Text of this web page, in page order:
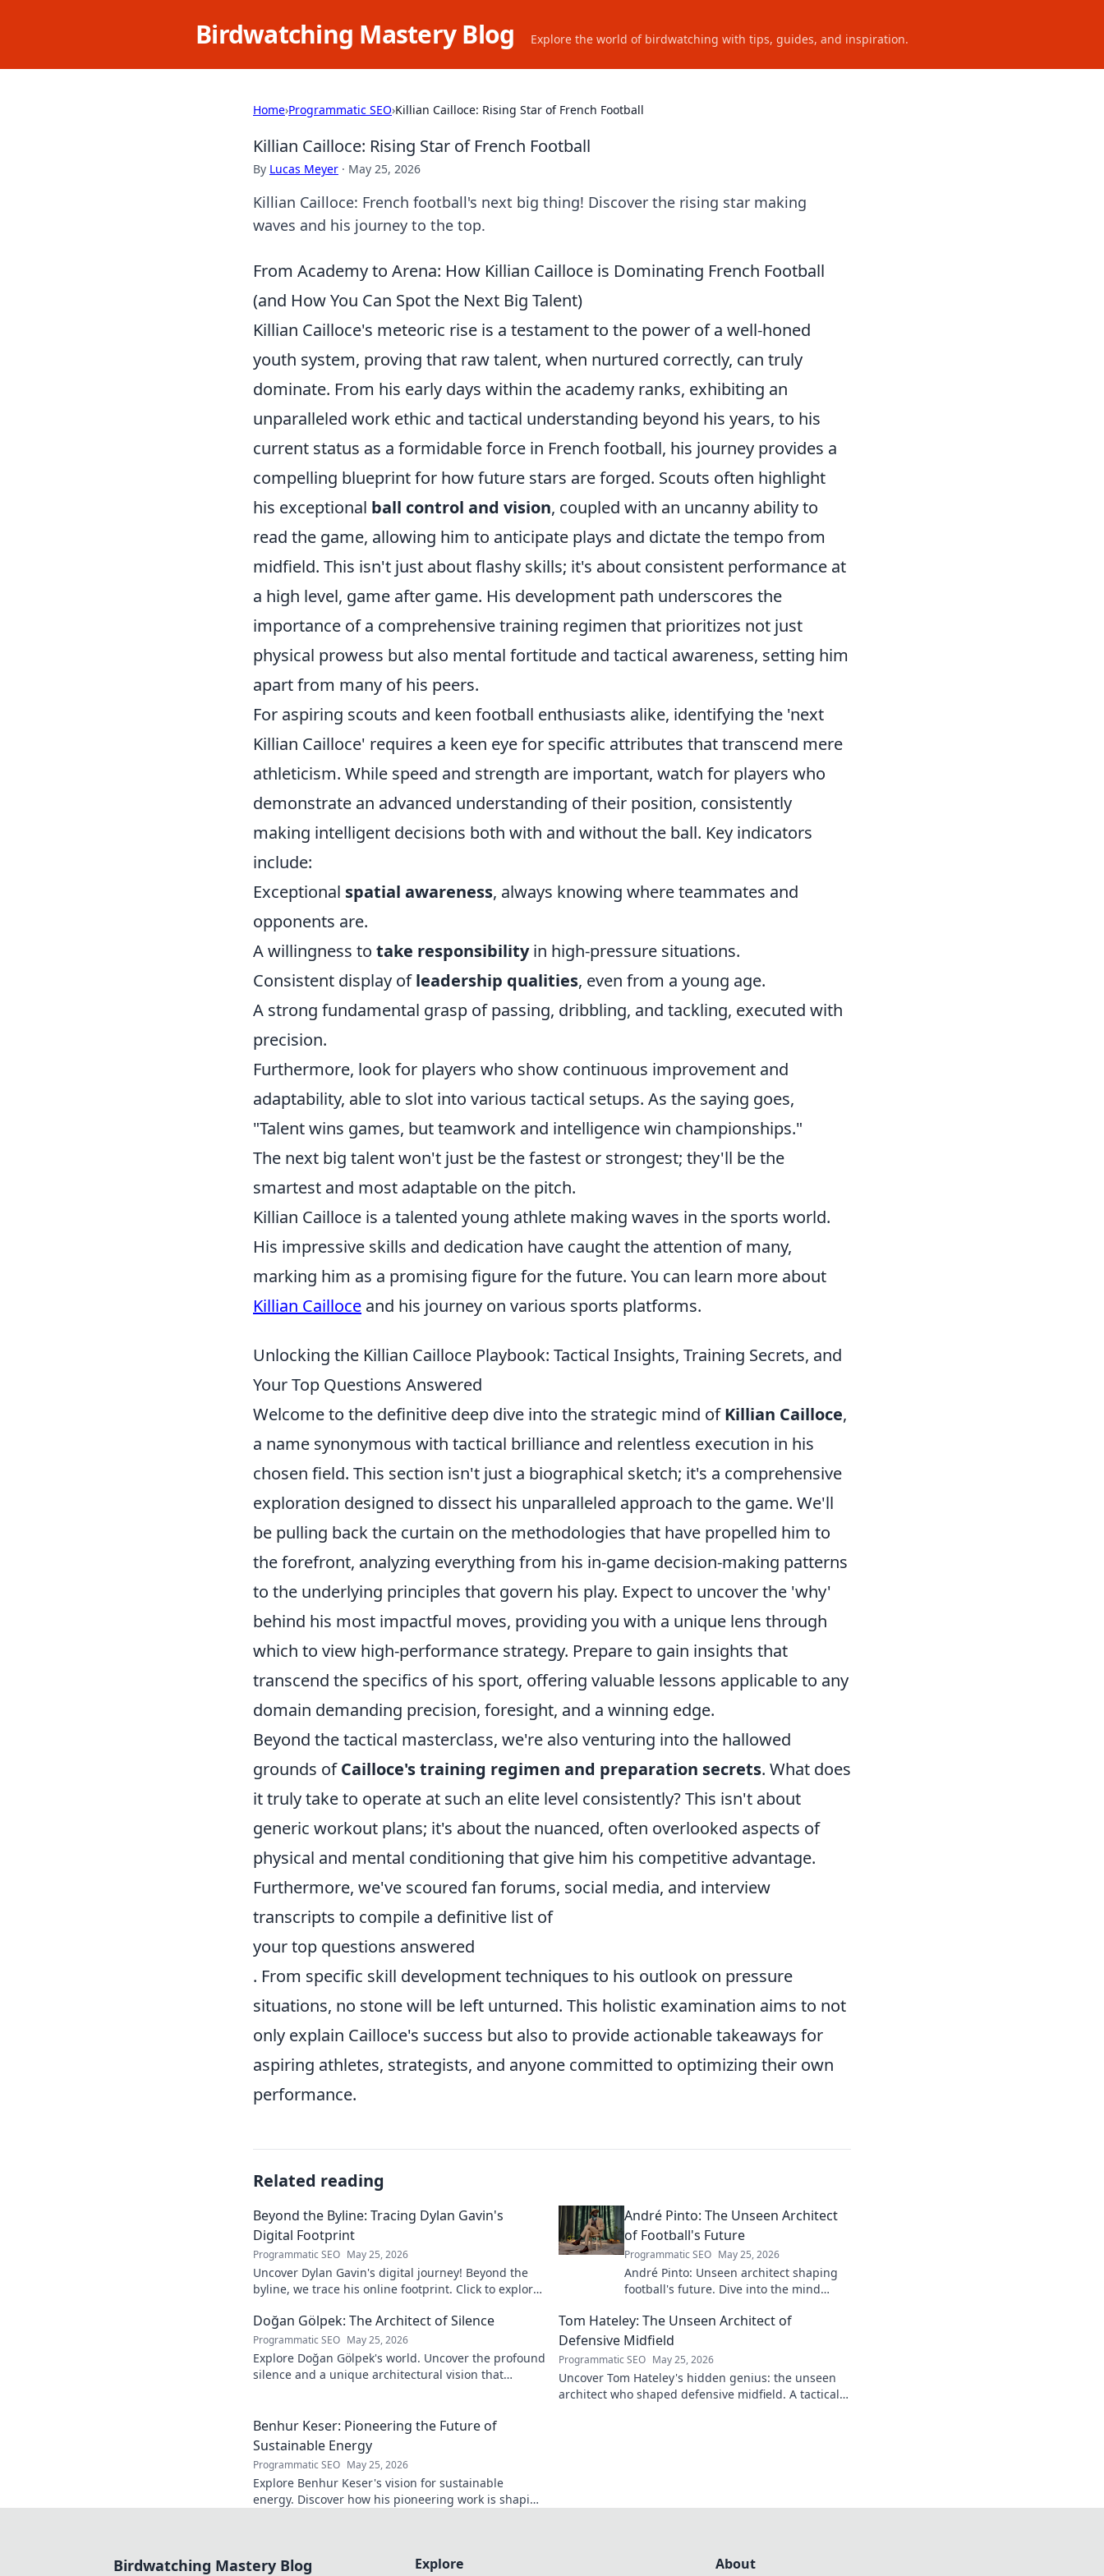
Birdwatching Mastery Blog Explore the world of birdwatching with tips, guides, and inspiration.
Home›Programmatic SEO›Killian Cailloce: Rising Star of French Football
Killian Cailloce: Rising Star of French Football
By Lucas Meyer · May 25, 2026
Killian Cailloce: French football's next big thing! Discover the rising star making
waves and his journey to the top.
From Academy to Arena: How Killian Cailloce is Dominating French Football
(and How You Can Spot the Next Big Talent)
Killian Cailloce's meteoric rise is a testament to the power of a well-honed
youth system, proving that raw talent, when nurtured correctly, can truly
dominate. From his early days within the academy ranks, exhibiting an
unparalleled work ethic and tactical understanding beyond his years, to his
current status as a formidable force in French football, his journey provides a
compelling blueprint for how future stars are forged. Scouts often highlight
his exceptional ball control and vision, coupled with an uncanny ability to
read the game, allowing him to anticipate plays and dictate the tempo from
midfield. This isn't just about flashy skills; it's about consistent performance at
a high level, game after game. His development path underscores the
importance of a comprehensive training regimen that prioritizes not just
physical prowess but also mental fortitude and tactical awareness, setting him
apart from many of his peers.
For aspiring scouts and keen football enthusiasts alike, identifying the 'next
Killian Cailloce' requires a keen eye for specific attributes that transcend mere
athleticism. While speed and strength are important, watch for players who
demonstrate an advanced understanding of their position, consistently
making intelligent decisions both with and without the ball. Key indicators
include:
Exceptional spatial awareness, always knowing where teammates and
opponents are.
A willingness to take responsibilityin high-pressure situations.
Consistent display ofleadership qualities, even from a young age.
A strong fundamental grasp of passing, dribbling, and tackling, executed with
precision.
Furthermore, look for players who show continuous improvement and
adaptability, able to slot into various tactical setups. As the saying goes,
"Talent wins games, but teamwork and intelligence win championships."
The next big talent won't just be the fastest or strongest; they'll be the
smartest and most adaptable on the pitch.
Killian Cailloce is a talented young athlete making waves in the sports world.
His impressive skills and dedication have caught the attention of many,
marking him as a promising figure for the future. You can learn more about
Killian Cailloce and his journey on various sports platforms.
Unlocking the Killian Cailloce Playbook: Tactical Insights, Training Secrets, and
Your Top Questions Answered
Welcome to the definitive deep dive into the strategic mind ofKillian Cailloce,
a name synonymous with tactical brilliance and relentless execution in his
chosen field. This section isn't just a biographical sketch; it's a comprehensive
exploration designed to dissect his unparalleled approach to the game. We'll
be pulling back the curtain on the methodologies that have propelled him to
the forefront, analyzing everything from his in-game decision-making patterns
to the underlying principles that govern his play. Expect to uncover the 'why'
behind his most impactful moves, providing you with a unique lens through
which to view high-performance strategy. Prepare to gain insights that
transcend the specifics of his sport, offering valuable lessons applicable to any
domain demanding precision, foresight, and a winning edge.
Beyond the tactical masterclass, we're also venturing into the hallowed
grounds ofCailloce's training regimen and preparation secrets. What does
it truly take to operate at such an elite level consistently? This isn't about
generic workout plans; it's about the nuanced, often overlooked aspects of
physical and mental conditioning that give him his competitive advantage.
Furthermore, we've scoured fan forums, social media, and interview
transcripts to compile a definitive list of
your top questions answered
. From specific skill development techniques to his outlook on pressure
situations, no stone will be left unturned. This holistic examination aims to not
only explain Cailloce's success but also to provide actionable takeaways for
aspiring athletes, strategists, and anyone committed to optimizing their own
performance.
Related reading
Beyond the Byline: Tracing Dylan Gavin's
Digital Footprint
Programmatic SEO May 25, 2026
Uncover Dylan Gavin's digital journey! Beyond the
byline, we trace his online footprint. Click to explore
André Pinto: The Unseen Architect
of Football's Future
Programmatic SEO May 25, 2026
André Pinto: Unseen architect shaping
football's future. Dive into the mind
Doğan Gölpek: The Architect of Silence
Programmatic SEO May 25, 2026
Explore Doğan Gölpek's world. Uncover the profound
silence and a unique architectural vision that
Tom Hateley: The Unseen Architect of
Defensive Midfield
Programmatic SEO May 25, 2026
Uncover Tom Hateley's hidden genius: the unseen
architect who shaped defensive midfield. A tactical
Benhur Keser: Pioneering the Future of
Sustainable Energy
Programmatic SEO May 25, 2026
Explore Benhur Keser's vision for sustainable
energy. Discover how his pioneering work is shaping
Birdwatching Mastery Blog Explore About